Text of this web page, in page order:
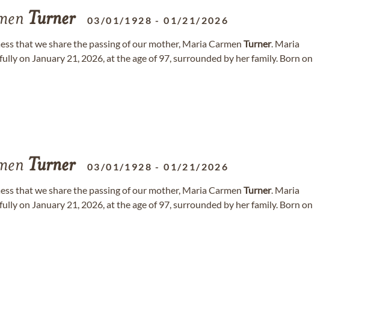
Turner 03/01/1928 -01/21/2026
that we share the passing of our mother, Maria Carmen Turner. Maria
on January 21, 2026, at the age of 97, surrounded by her family. Born on
Turner 03/01/1928 -01/21/2026
that we share the passing of our mother, Maria Carmen Turner. Maria
on January 21, 2026, at the age of 97, surrounded by her family. Born on